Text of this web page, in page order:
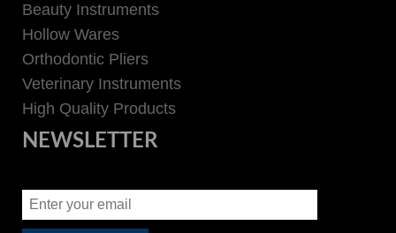
Beauty Instruments
Hollow Wares
Orthodontic Pliers
Veterinary Instruments
High Quality Products
NEWSLETTER